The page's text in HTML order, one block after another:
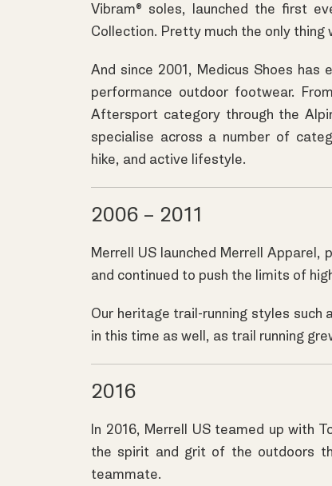
Vibram® soles, launched the first
Collection. Pretty much the only thing
And since 2001, Medicus Shoes
performance outdoor footwear.
Aftersport category through the
specialise across a number of
hike, and active lifestyle.
2006 – 2011
Merrell US launched Merrell Apparel,
and continued to push the limits of
Our heritage trail-running styles such
in this time as well, as trail running
2016
In 2016, Merrell US teamed up with
the spirit and grit of the outdoors
teammate.